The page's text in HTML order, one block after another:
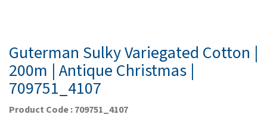
Guterman Sulky Variegated Cotton |
200m | Antique Christmas |
709751_4107
Product Code : 709751_4107